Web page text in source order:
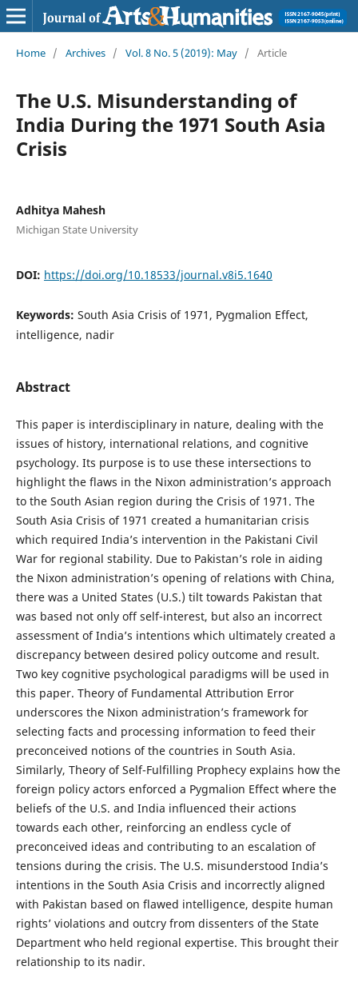
Home / Archives / Vol. 8 No. 5 (2019): May / Article
The U.S. Misunderstanding of
India During the 1971 South Asia
Crisis
Adhitya Mahesh
Michigan State University
DOI: https://doi.org/10.18533/journal.v8i5.1640
Keywords: South Asia Crisis of 1971, Pygmalion Effect,
intelligence, nadir
Abstract
This paper is interdisciplinary in nature, dealing with the
issues of history, international relations, and cognitive
psychology. Its purpose is to use these intersections to
highlight the flaws in the Nixon administration’s approach
to the South Asian region during the Crisis of 1971. The
South Asia Crisis of 1971 created a humanitarian crisis
which required India’s intervention in the Pakistani Civil
War for regional stability. Due to Pakistan’s role in aiding
the Nixon administration’s opening of relations with China,
there was a United States (U.S.) tilt towards Pakistan that
was based not only off self-interest, but also an incorrect
assessment of India’s intentions which ultimately created a
discrepancy between desired policy outcome and result.
Two key cognitive psychological paradigms will be used in
this paper. Theory of Fundamental Attribution Error
underscores the Nixon administration’s framework for
selecting facts and processing information to feed their
preconceived notions of the countries in South Asia.
Similarly, Theory of Self-Fulfilling Prophecy explains how the
foreign policy actors enforced a Pygmalion Effect where the
beliefs of the U.S. and India influenced their actions
towards each other, reinforcing an endless cycle of
preconceived ideas and contributing to an escalation of
tensions during the crisis. The U.S. misunderstood India’s
intentions in the South Asia Crisis and incorrectly aligned
with Pakistan based on flawed intelligence, despite human
rights’ violations and outcry from dissenters of the State
Department who held regional expertise. This brought their
relationship to its nadir.